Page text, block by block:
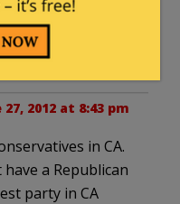
spotlight on the
viewing.
27, 2012 at 8:43 pm
in CA.
have a Republican
party in CA